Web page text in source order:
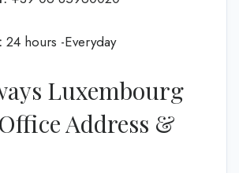
24 hours -Everyday
Luxembourg
Address &